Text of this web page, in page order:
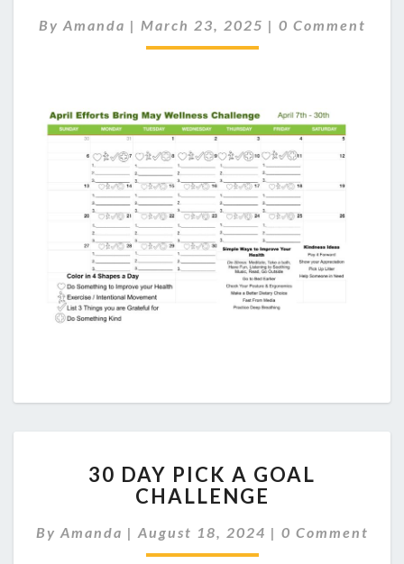
By Amanda | March 23, 2025 | Comments
0 Comment
DAY
PICK
GOAL
CHALLENGE
30 DAY PICK A GOAL
CHALLENGE
By Amanda | August 18, 2024 | Comments
0 Comment